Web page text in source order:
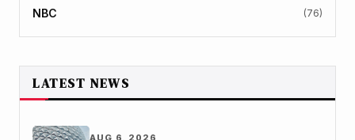
NBC (76)
LATEST NEWS
AUG 6, 2026